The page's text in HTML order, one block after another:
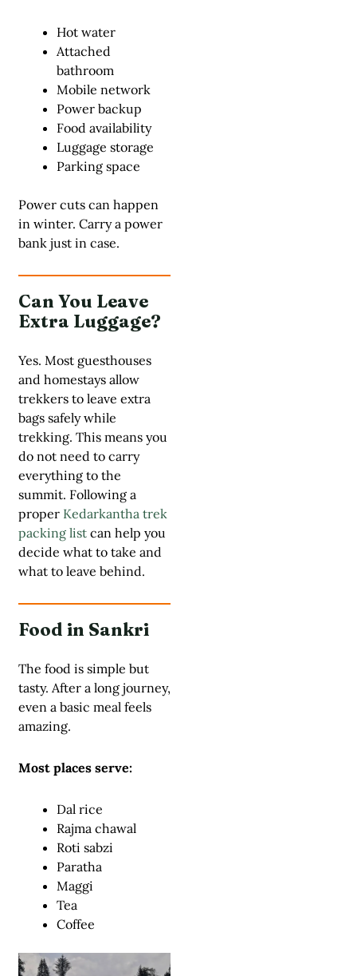
Hot water
Attached
bathroom
Mobile network
Power backup
Food availability
Luggage storage
Parking space
Power cuts can happen
in winter. Carry a power
bank just in case.
Can You Leave
Extra Luggage?
Yes. Most guesthouses
and homestays allow
trekkers to leave extra
bags safely while
trekking. This means you
do not need to carry
everything to the
summit. Following a
proper Kedarkantha trek
packing list can help you
decide what to take and
what to leave behind.
Food in Sankri
The food is simple but
tasty. After a long journey,
even a basic meal feels
amazing.
Most places serve:
Dal rice
Rajma chawal
Roti sabzi
Paratha
Maggi
Tea
Coffee